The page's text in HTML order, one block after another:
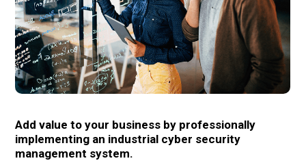
Add value to your business by professionally
implementing an industrial cyber security
management system.